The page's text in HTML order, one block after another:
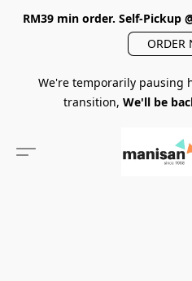
RM39 min order. Self-Pickup
ORDER
We're temporarily pausing
transition, We'll be